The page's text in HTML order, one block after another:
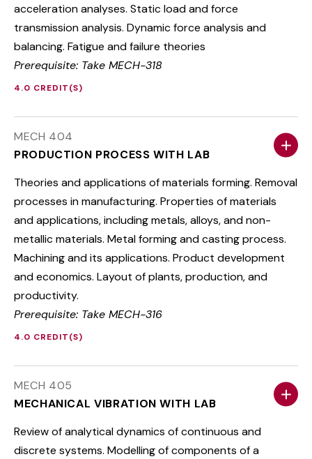
acceleration analyses. Static load and force
transmission analysis. Dynamic force analysis and
balancing. Fatigue and failure theories
Prerequisite: Take MECH-318
4.0 CREDIT(S)
MECH 404
PRODUCTION PROCESS WITH LAB
Theories and applications of materials forming. Removal
processes in manufacturing. Properties of materials
and applications, including metals, alloys, and non-
metallic materials. Metal forming and casting process.
Machining and its applications. Product development
and economics. Layout of plants, production, and
productivity.
Prerequisite: Take MECH-316
4.0 CREDIT(S)
MECH 405
MECHANICAL VIBRATION WITH LAB
Review of analytical dynamics of continuous and
discrete systems. Modelling of components of a